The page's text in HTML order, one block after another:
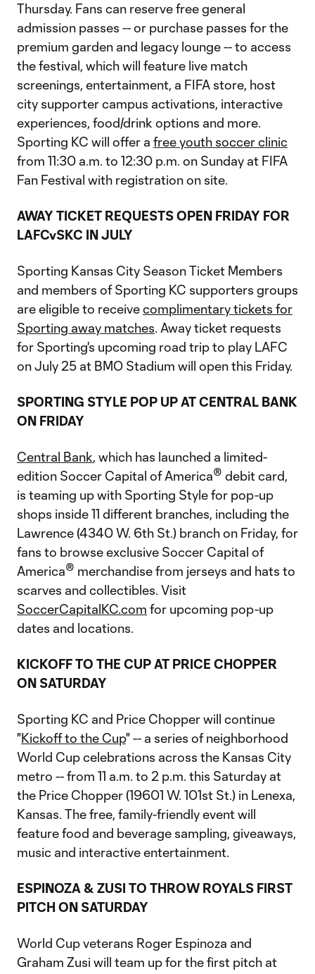
Thursday. Fans can reserve free general
admission passes -- or purchase passes for the
premium garden and legacy lounge -- to access
the festival, which will feature live match
screenings, entertainment, a FIFA store, host
city supporter campus activations, interactive
experiences, food/drink options and more.
Sporting KC will offer a free youth soccer clinic
from 11:30 a.m. to 12:30 p.m. on Sunday at FIFA
Fan Festival with registration on site.
AWAY TICKET REQUESTS OPEN FRIDAY FOR
LAFCvSKC IN JULY
Sporting Kansas City Season Ticket Members
and members of Sporting KC supporters groups
are eligible to receivecomplimentary tickets for
Sporting away matches. Away ticket requests
for Sporting's upcoming road trip to play LAFC
on July 25 at BMO Stadium will open this Friday.
SPORTING STYLE POP UP AT CENTRAL BANK
ON FRIDAY
Central Bank, which has launched a limited-
edition Soccer Capital of America® debit card,
is teaming up with Sporting Style for pop-up
shops inside 11 different branches, including the
Lawrence (4340 W. 6th St.) branch on Friday, for
fans to browse exclusive Soccer Capital of
America® merchandise from jerseys and hats to
scarves and collectibles. Visit
SoccerCapitalKC.com for upcoming pop-up
dates and locations.
KICKOFF TO THE CUP AT PRICE CHOPPER
ON SATURDAY
Sporting KC and Price Chopper will continue
"Kickoff to the Cup" -- a series of neighborhood
World Cup celebrations across the Kansas City
metro -- from 11 a.m. to 2 p.m. this Saturday at
the Price Chopper (19601 W. 101st St.) in Lenexa,
Kansas. The free, family-friendly event will
feature food and beverage sampling, giveaways,
music and interactive entertainment.
ESPINOZA & ZUSI TO THROW ROYALS FIRST
PITCH ON SATURDAY
World Cup veterans Roger Espinoza and
Graham Zusi will team up for the first pitch at